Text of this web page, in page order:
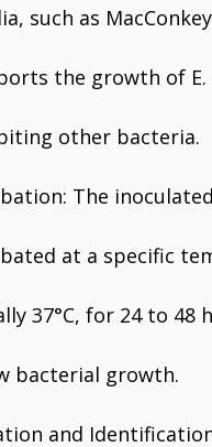
such as
the growth of E.
other bacteria.
The
at a specific
37°C, for 24 to 48
bacterial growth.
and